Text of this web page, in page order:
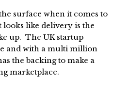
surface when it comes to
looks like delivery is the
up. The UK startup
and with a multi million
the backing to make a
marketplace.